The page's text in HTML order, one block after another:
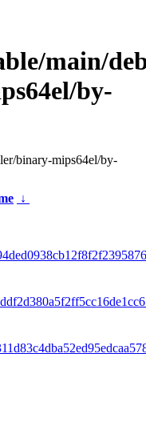
main/
by-
binary-mips64el/by-
↓